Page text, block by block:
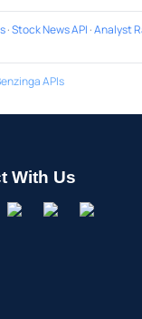
·Stock News API ·Analyst
APIs
With Us